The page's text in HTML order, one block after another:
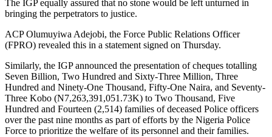
The IGP equally assured that no stone would be left unturned in
bringing the perpetrators to justice.
ACP Olumuyiwa Adejobi, the Force Public Relations Officer
(FPRO) revealed this in a statement signed on Thursday.
Similarly, the IGP announced the presentation of cheques totalling
Seven Billion, Two Hundred and Sixty-Three Million, Three
Hundred and Ninety-One Thousand, Fifty-One Naira, and Seventy-
Three Kobo (N7,263,391,051.73K) to Two Thousand, Five
Hundred and Fourteen (2,514) families of deceased Police officers
over the past nine months as part of efforts by the Nigeria Police
Force to prioritize the welfare of its personnel and their families.